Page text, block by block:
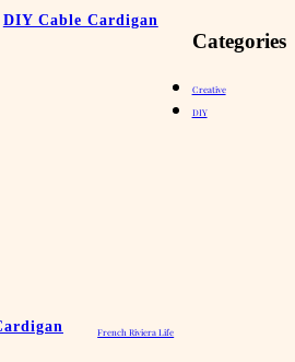
DIY Cable Cardigan
Categories
Creative
DIY
French Riviera Life